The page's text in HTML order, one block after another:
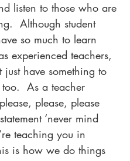
listen to those who are
Although student
so much to learn
experienced teachers,
just have something to
too. As a teacher
please, please
‘never mind
teaching you in
is how we do things